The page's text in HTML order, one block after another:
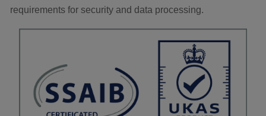
requirements for security and data processing.